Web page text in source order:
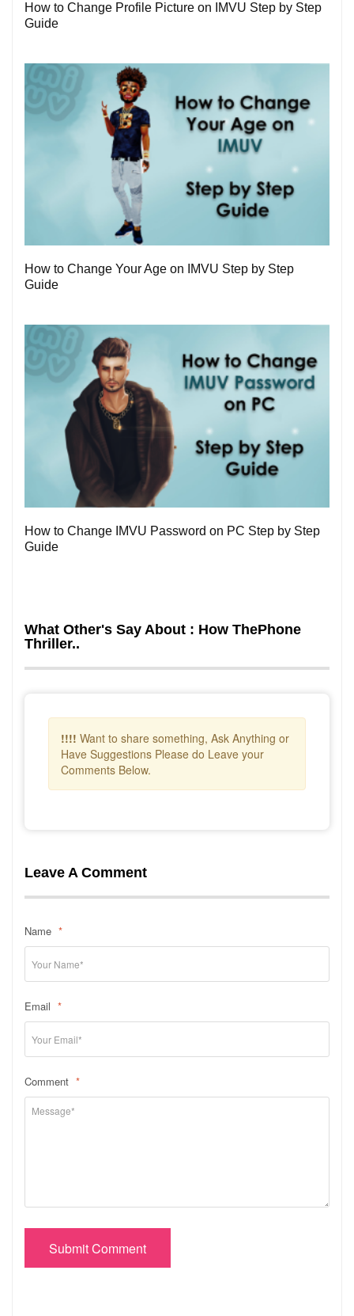
How to Change Profile Picture on IMVU Step by Step
Guide
How to Change Your Age on IMVU Step by Step
Guide
How to Change IMVU Password on PC Step by Step
Guide
What Other's Say About : How ThePhone
Thriller..
!!!! Want to share something, Ask Anything or
Have Suggestions Please do Leave your
Comments Below.
Leave A Comment
Name *
Email *
Comment *
Submit Comment